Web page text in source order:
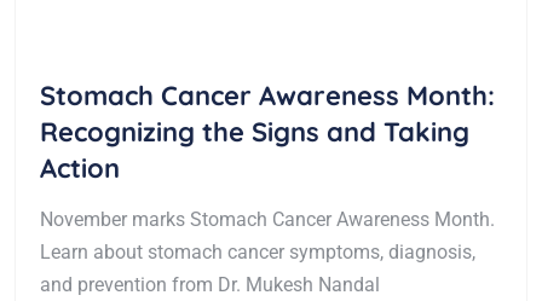
Stomach Cancer Awareness Month:
Recognizing the Signs and Taking
Action
November marks Stomach Cancer Awareness Month.
Learn about stomach cancer symptoms, diagnosis,
and prevention from Dr. Mukesh Nandal